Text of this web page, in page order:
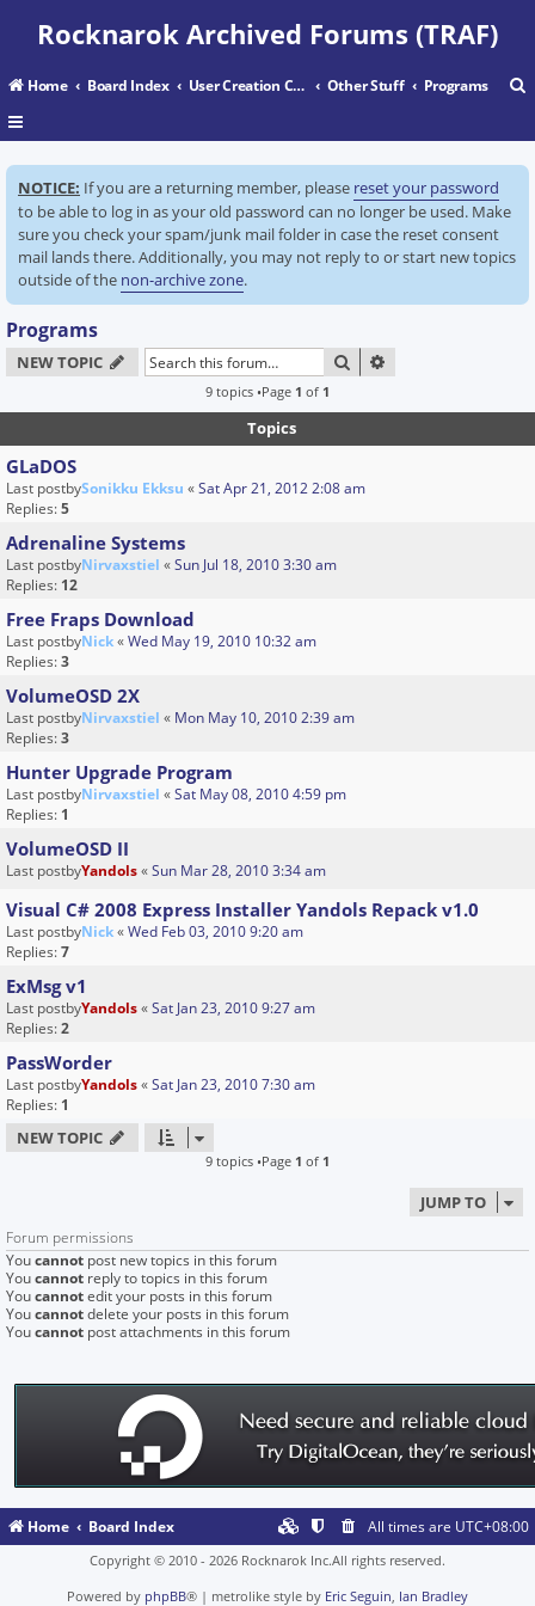
Rocknarok Archived Forums (TRAF)
Home Board Index User Creation Center Other Stuff Programs
a
r
NOTICE: If you are a returning member, please reset your password
to be able to log in as your old password can no longer be used. Make
sure you check your spam/junk mail folder in case the reset consent
mail lands there. Additionally, you may not reply to or start new topics
outside of the non-archive zone.
Programs
NEW TOPIC SEARCH
9 topics •Page 1 of 1
Topics
GLaDOS
Last postbySonikku Ekksu «Sat Apr 21, 2012 2:08 am
Replies:5
Adrenaline Systems
Last postbyNirvaxstiel «Sun Jul 18, 2010 3:30 am
Replies: 12
Free Fraps Download
Last postbyNick«Wed May 19, 2010 10:32 am
Replies:3
VolumeOSD 2X
Last postbyNirvaxstiel « Mon May 10, 2010 2:39 am
Replies:3
Hunter Upgrade Program
Last postbyNirvaxstiel «Sat May 08, 2010 4:59 pm
Replies: 1
VolumeOSD II
Last postbyYandols«Sun Mar 28, 2010 3:34 am
Visual C# 2008 Express Installer Yandols Repack v1.0
Last postbyNick«Wed Feb 03, 2010 9:20 am
Replies:7
ExMsg v1
Last postbyYandols«Sat Jan 23, 2010 9:27 am
Replies:2
PassWorder
Last postbyYandols«Sat Jan 23, 2010 7:30 am
Replies: 1
NEW TOPIC
9 topics •Page 1 of 1
JUMP TO
Forum permissions
Youcannot post new topics in this forum
Youcannot reply to topics in this forum
Youcannotedit your posts in this forum
Youcannotdelete your posts in this forum
Youcannot post attachments in this forum
Home Board Index All times are UTC+08:00
Copyright © 2010 - 2026 Rocknarok Inc.All rights reserved.
Powered by phpBB® | metrolike style by Eric Seguin, Ian Bradley